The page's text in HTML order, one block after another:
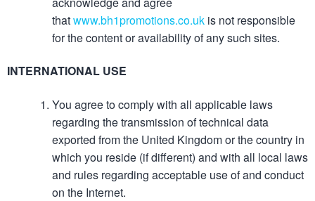
thatwww.bh1promotions.co.uk is not responsible
for the content or availability of any such sites.
INTERNATIONAL USE
You agree to comply with all applicable laws
regarding the transmission of technical data
exported from the United Kingdom or the country in
which you reside (if different) and with all local laws
and rules regarding acceptable use of and conduct
on the Internet.